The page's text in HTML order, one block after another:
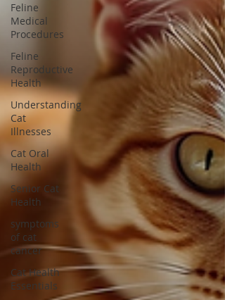
Feline
Medical
Procedures
Feline
Reproductive
Health
Understanding
Cat
Illnesses
Cat Oral
Health
Senior Cat
Health
symptoms
of cat
cancer
Cat Health
Essentials